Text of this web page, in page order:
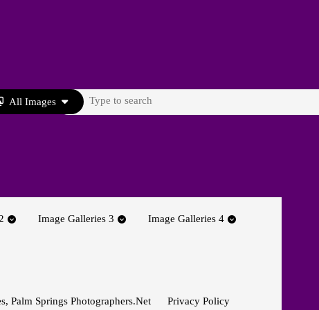
All Images
Search
Image Galleries 3 Image Galleries 4
Palm Springs Photographers.net Privacy Policy